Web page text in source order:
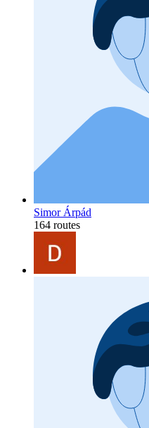
Simor Árpád
164 routes